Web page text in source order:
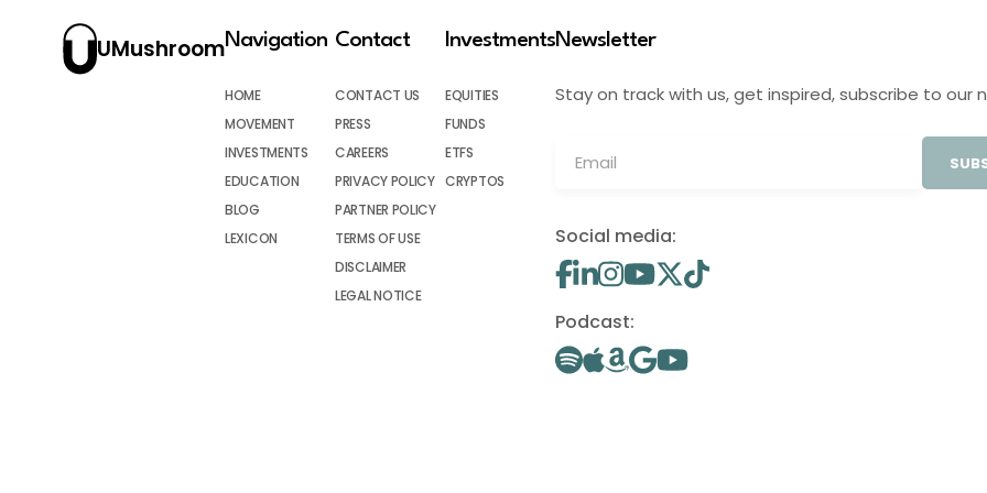
UMushroomNavigation
HOME
MOVEMENT
INVESTMENTS
EDUCATION
BLOG
LEXICON
Contact
CONTACT US
PRESS
CAREERS
PRIVACY POLICY
PARTNER POLICY
TERMS OF USE
DISCLAIMER
LEGAL NOTICE
Investments
EQUITIES
FUNDS
ETFS
CRYPTOS
Newsletter
Stay on track with us, get inspired, subscribe to our
Social media:
Podcast: